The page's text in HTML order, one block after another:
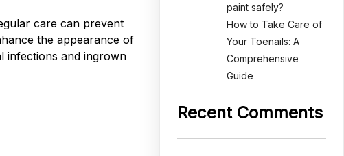
care can prevent
the appearance of
infections and ingrown
paint safely?
How to Take Care of
Your Toenails: A
Comprehensive
Guide
Recent Comments